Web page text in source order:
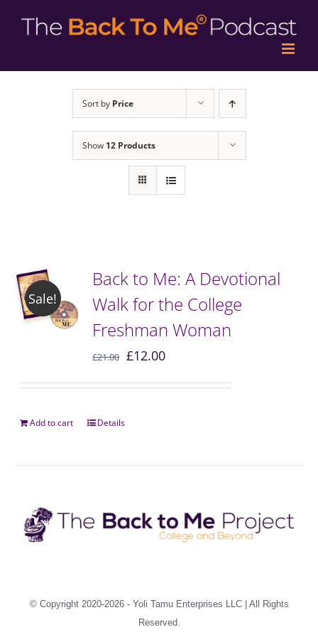
Sort by Price
Show 12 Products
Sale!
Back to Me: A Devotional
Walk for the College
Freshman Woman
£21.00 £12.00
Add to cart Details
© Copyright 2020-2026 - Yoli Tamu Enterprises LLC| All Rights
Reserved.